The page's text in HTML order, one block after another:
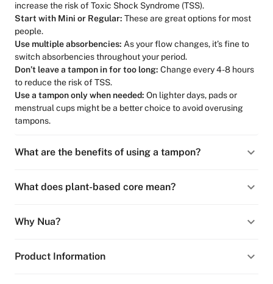
increase the risk of Toxic Shock Syndrome (TSS).
Start with Mini or Regular: These are great options for most
people.
Use multiple absorbencies: As your flow changes, it’s fine to
switch absorbencies throughout your period.
Don’t leave a tampon in for too long: Change every 4-8 hours
to reduce the risk of TSS.
Use a tampon only when needed: On lighter days, pads or
menstrual cups might be a better choice to avoid overusing
tampons.
What are the benefits of using a tampon?
What does plant-based core mean?
Why Nua?
Product Information